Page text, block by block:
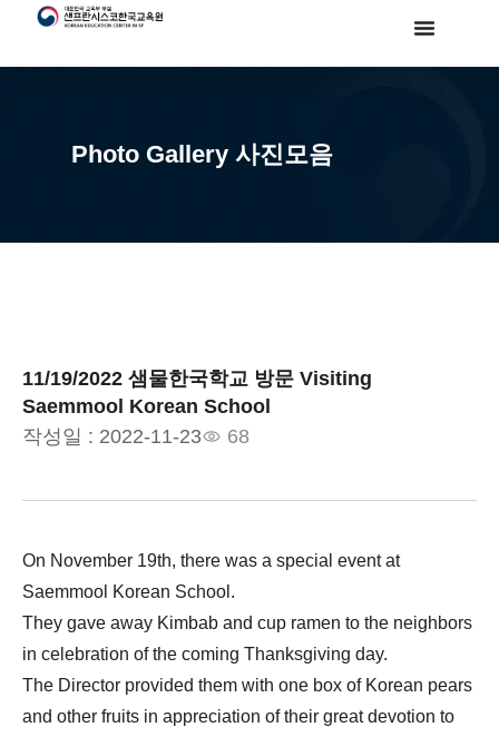
Photo Gallery 사진모음
11/19/2022 샘물한국학교 방문 Visiting
Saemmool Korean School
작성일 : 2022-11-23 68
On November 19th, there was a special event at
Saemmool Korean School.
They gave away Kimbab and cup ramen to the neighbors
in celebration of the coming Thanksgiving day.
The Director provided them with one box of Korean pears
and other fruits in appreciation of their great devotion to